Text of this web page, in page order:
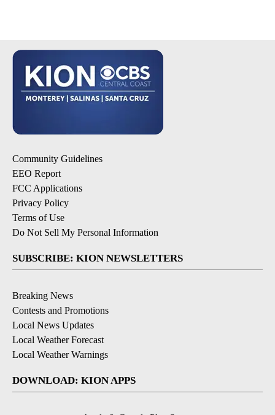
Community Guidelines
EEO Report
FCC Applications
Privacy Policy
Terms of Use
Do Not Sell My Personal Information
SUBSCRIBE: KION NEWSLETTERS
Breaking News
Contests and Promotions
Local News Updates
Local Weather Forecast
Local Weather Warnings
DOWNLOAD: KION APPS